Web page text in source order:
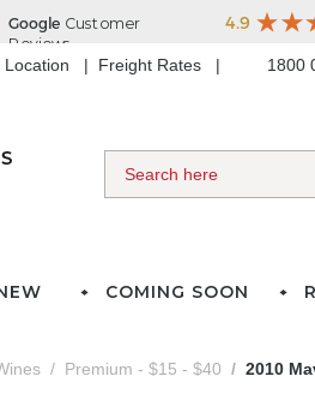
Location Freight Rates 1800
COMING SOON
Premium - $15 - $40 2010